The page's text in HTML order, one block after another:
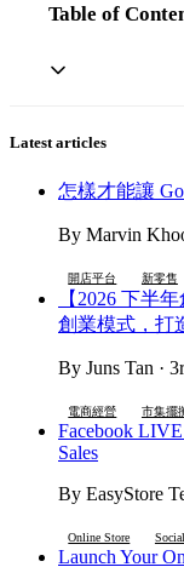
Table of
Latest articles
怎樣才能讓
By Marvin
開店平台 新零售
【2026 下半
創業模式，打
By Juns Tan ·
電商經營 市集擺
Facebook LIVE
Sales
By EasyStore
Online Store
Launch Your